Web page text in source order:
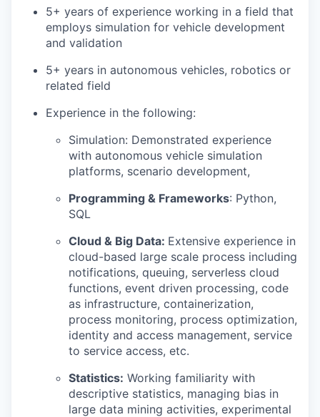
5+ years of experience working in a field that
employs simulation for vehicle development
and validation
5+ years in autonomous vehicles, robotics or
related field
Experience in the following:
Simulation: Demonstrated experience
with autonomous vehicle simulation
platforms, scenario development,
Programming & Frameworks: Python,
SQL
Cloud & Big Data: Extensive experience in
cloud-based large scale process including
notifications, queuing, serverless cloud
functions, event driven processing, code
as infrastructure, containerization,
process monitoring, process optimization,
identity and access management, service
to service access, etc.
Statistics: Working familiarity with
descriptive statistics, managing bias in
large data mining activities, experimental